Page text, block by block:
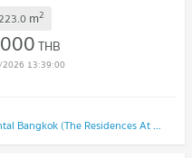
m2
THB
13:39:00
The Residences At Mandarin Oriental Bangkok (The Residences At Mandarin Oriental Bangkok)